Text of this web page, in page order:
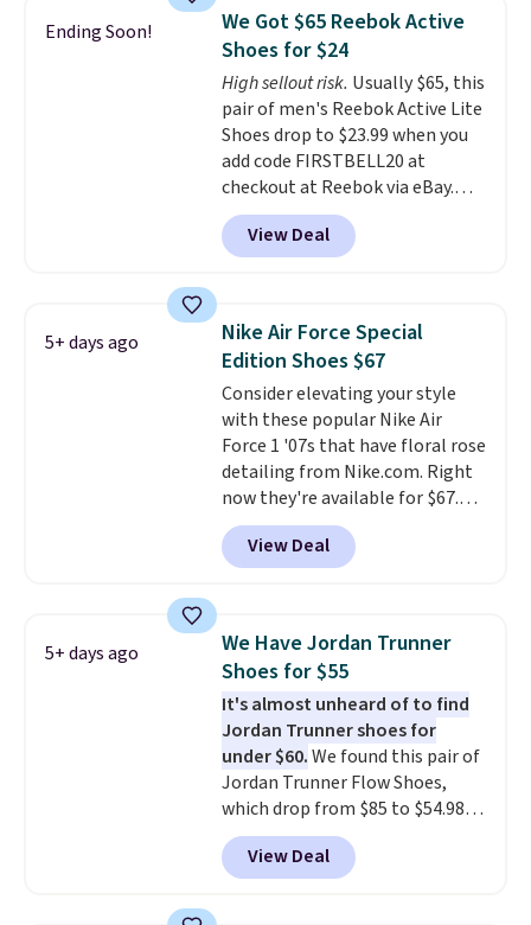
genuinely comfortable from
the first wear, all under $25
makes trying a new style or
color an easy call.Shipping is
free on orders of $44.99 or more;
otherwise, it adds $8.99.
Frost color, but about three
other color options are
available for slightly more if
that's more your style. Shipping
is free when you're logged into
your Nike+ account and spend
$50 or more.
Ending Soon!
We Got $65 Reebok Active
Shoes for $24
High sellout risk. Usually $65, this
pair of men's Reebok Active Lite
Shoes drop to $23.99 when you
add code FIRSTBELL20 at
checkout at Reebok via eBay.
Any opportunity to grab a pair
of Reebok shoes for under $25 is
a rare deal. You'll also get free
lightweight, mesh upper to help
keep your feet cool and a grip
that is made to help you shift
your weight and make side-to-
side cuts.
View Deal
5+ days ago
Nike Air Force Special
Edition Shoes $67
Consider elevating your style
with these popular Nike Air
Force 1 '07s that have floral rose
detailing from Nike.com. Right
now they're available for $67.48
with code DAYONE. That's 40%
off from their original $115
asking price. These are special
1s and we don't see them very
often. They are made from a
blend of real and synthetic
leather. Remember that Nike
are almost always unisex, so a
few other styles are available
with men's sizes too. Shipping is
free when you sign out with a
free Nike+ account.
View Deal
5+ days ago
We Have Jordan Trunner
Shoes for $55
It's almost unheard of to find
Jordan Trunner shoes for
under $60.We found this pair of
Jordan Trunner Flow Shoes,
which drop from $85 to $54.98
when you add code DAYONE at
checkout at Nike.com. Even
better is that this is for the
View Deal